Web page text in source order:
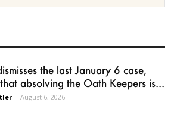
the last January 6 case,
absolving the Oath Keepers is...
- August 6, 2026